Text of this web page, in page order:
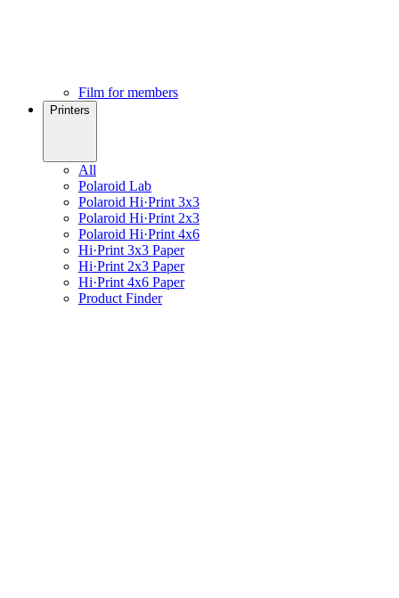
Film for members
Printers
All
Polaroid Lab
Polaroid Hi·Print 3x3
Polaroid Hi·Print 2x3
Polaroid Hi·Print 4x6
Hi·Print 3x3 Paper
Hi·Print 2x3 Paper
Hi·Print 4x6 Paper
Product Finder